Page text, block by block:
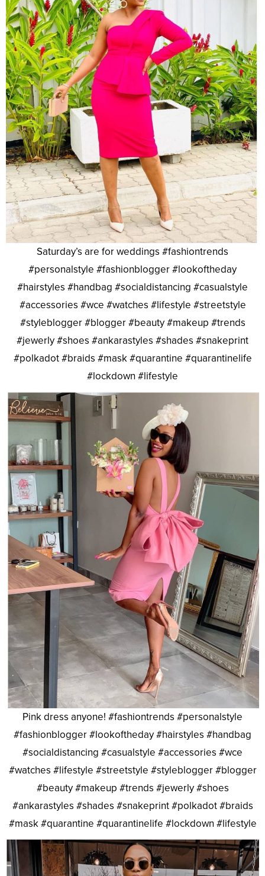
Saturday’s are for weddings #fashiontrends
#personalstyle #fashionblogger #lookoftheday
#hairstyles #handbag #socialdistancing #casualstyle
#accessories #wce #watches #lifestyle #streetstyle
#styleblogger #blogger #beauty #makeup #trends
#jewerly #shoes #ankarastyles #shades #snakeprint
#polkadot #braids #mask #quarantine #quarantinelife
#lockdown #lifestyle
Pink dress anyone! #fashiontrends #personalstyle
#fashionblogger #lookoftheday #hairstyles #handbag
#socialdistancing #casualstyle #accessories #wce
#watches #lifestyle #streetstyle #styleblogger #blogger
#beauty #makeup #trends #jewerly #shoes
#ankarastyles #shades #snakeprint #polkadot #braids
#mask #quarantine #quarantinelife #lockdown #lifestyle